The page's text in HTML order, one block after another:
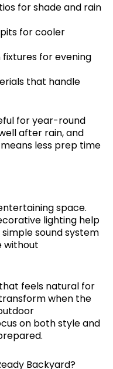
for shade and rain
for cooler
for evening
that handle
for year-round
after rain, and
less prep time
space.
lighting help
sound system
without
feels natural for
when the
on both style and
Backyard?